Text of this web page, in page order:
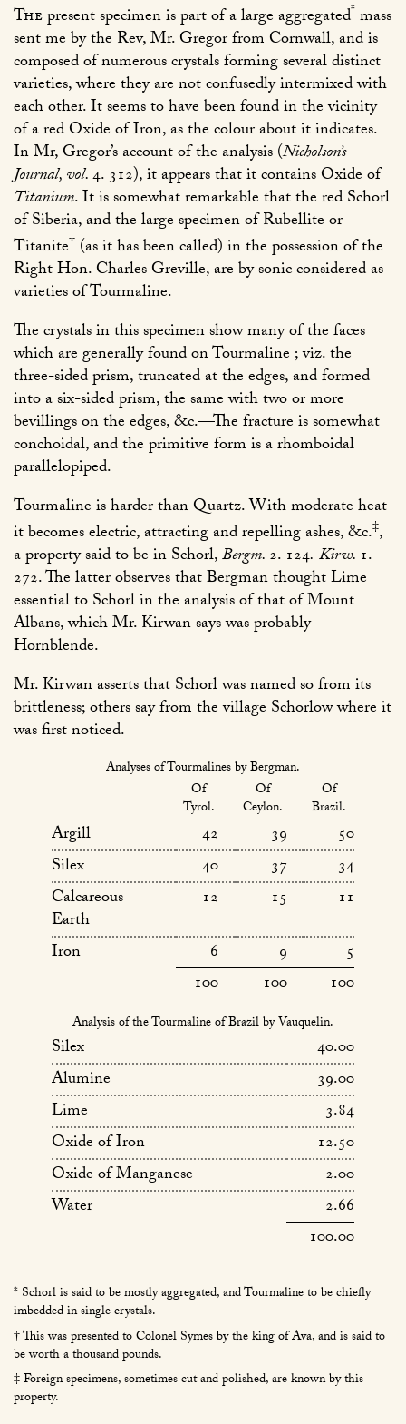
Thepresent specimen is part of a large aggregated* mass
sent me by the Rev, Mr. Gregor from Cornwall, and is
composed of numerous crystals forming several distinct
varieties, where they are not confusedly intermixed with
each other. It seems to have been found in the vicinity
of a red Oxide of Iron, as the colour about it indicates.
In Mr, Gregor’s account of the analysis (Nicholson’s
Journal, vol.4. 312), it appears that it contains Oxide of
Titanium. It is somewhat remarkable that the red Schorl
of Siberia, and the large specimen of Rubellite or
Titanite† (as it has been called) in the possession of the
Right Hon. Charles Greville, are by sonic considered as
varieties of Tourmaline.
The crystals in this specimen show many of the faces
which are generally found on Tourmaline ; viz. the
three-sided prism, truncated at the edges, and formed
into a six-sided prism, the same with two or more
bevillings on the edges, &c.—The fracture is somewhat
conchoidal, and the primitive form is a rhomboidal
parallelopiped.
Tourmaline is harder than Quartz. With moderate heat
it becomes electric, attracting and repelling ashes, &c.‡,
a property said to be in Schorl,Bergm.2. 124. Kirw. 1.
272. The latter observes that Bergman thought Lime
essential to Schorl in the analysis of that of Mount
Albans, which Mr. Kirwan says was probably
Hornblende.
Mr. Kirwan asserts that Schorl was named so from its
brittleness; others say from the village Schorlow where it
was first noticed.
Analyses of Tourmalines by Bergman.
Of
Tyrol.
Of
Ceylon.
Of
Brazil.
Argill 42 39
50
Silex
40 37
34
Calcareous
Earth
12 15
11
Iron
6 9
5
100
100 100
Analysis of the Tourmaline of Brazil by Vauquelin.
Silex
40.00
Alumine
39.00
Lime
3.84
Oxide of Iron
12.50
Oxide of Manganese
2.00
Water
2.66
100.00
* Schorl is said to be mostly aggregated, and Tourmaline to be chiefly
imbedded in single crystals.
† This was presented to Colonel Symes by the king of Ava, and is said to
be worth a thousand pounds.
‡ Foreign specimens, sometimes cut and polished, are known by this
property.